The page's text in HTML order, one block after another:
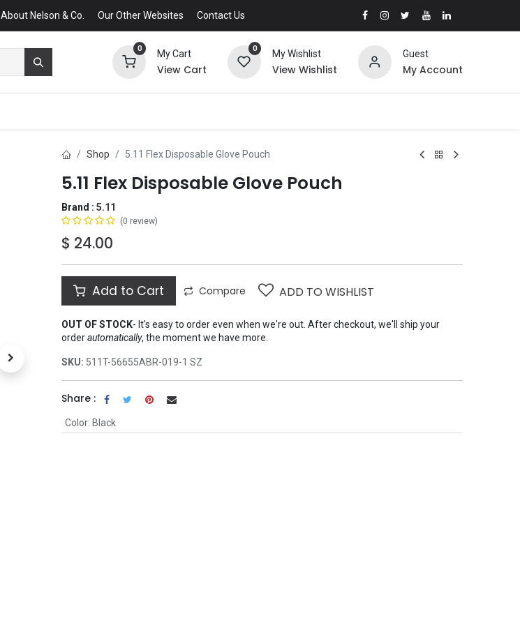
About Nelson & Co. Our Other Websites Contact Us
0
My Cart
View Cart
0
My Wishlist
View Wishlist
Guest
My Account
Shop 5.11 Flex Disposable Glove Pouch
5.11 Flex Disposable Glove Pouch
Brand : 5.11
(0 review)
$ 24.00
Add to Cart Compare ADD TO WISHLIST
OUT OF STOCK- It's easy to order even when we're out. After checkout, we'll ship your
orderautomatically, the moment we have more.
SKU: 511T-56655ABR-019-1 SZ
Share :
Color: Black